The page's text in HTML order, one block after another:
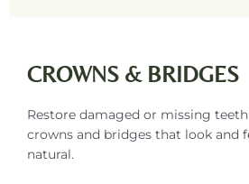
CROWNS & BRIDGES
Restore damaged or missing
crowns and bridges that look and
natural.